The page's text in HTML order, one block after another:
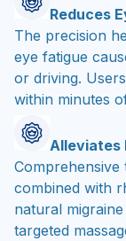
Reduces
The precision
eye fatigue
or driving.
within minutes
Alleviates
Comprehensive
combined with
natural
targeted